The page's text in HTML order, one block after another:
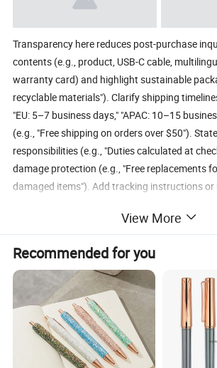
Transparency here reduces post-purchase
contents (e.g., product, USB-C cable,
warranty card) and highlight sustainable
recyclable materials"). Clarify shipping
"EU: 5–7 business days," "APAC: 10–15
(e.g., "Free shipping on orders over $50").
responsibilities (e.g., "Duties calculated at
damage protection (e.g., "Free replacements
damaged items"). Add tracking instructions or
Company Profile
View More
Recommended for you